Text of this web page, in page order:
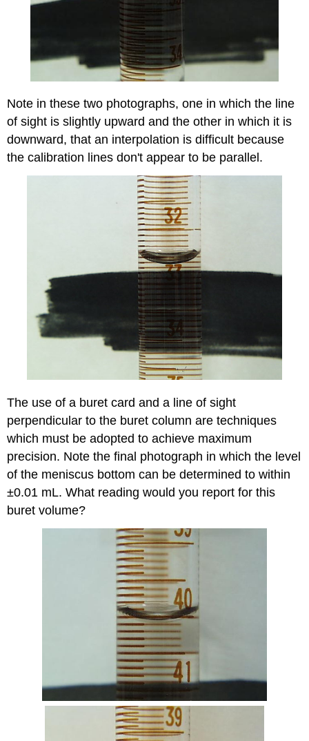
Note in these two photographs, one in which the line
of sight is slightly upward and the other in which it is
downward, that an interpolation is difficult because
the calibration lines don't appear to be parallel.
The use of a buret card and a line of sight
perpendicular to the buret column are techniques
which must be adopted to achieve maximum
precision. Note the final photograph in which the level
of the meniscus bottom can be determined to within
±0.01 mL. What reading would you report for this
buret volume?